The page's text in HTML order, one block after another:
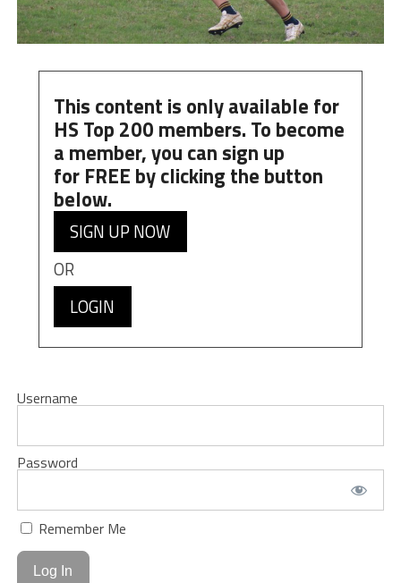
This content is only available for
HS Top 200 members. To become
a member, you can sign up
for FREE by clicking the button
below.
SIGN UP NOW
OR
LOGIN
Username
Password
Remember Me